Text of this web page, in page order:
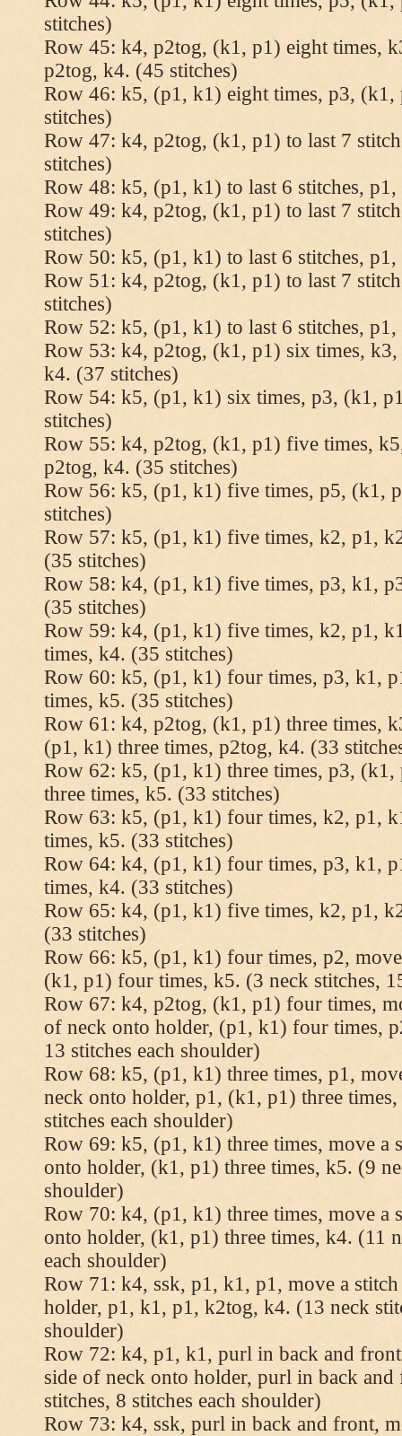
stitches)
Row 45: k4, p2tog, (k1, p1) eight times,
p2tog, k4. (45 stitches)
Row 46: k5, (p1, k1) eight times, p3,
stitches)
Row 47: k4, p2tog, (k1, p1) to last 7
stitches)
Row 48: k5, (p1, k1) to last 6 stitches,
Row 49: k4, p2tog, (k1, p1) to last 7
stitches)
Row 50: k5, (p1, k1) to last 6 stitches,
Row 51: k4, p2tog, (k1, p1) to last 7
stitches)
Row 52: k5, (p1, k1) to last 6 stitches,
Row 53: k4, p2tog, (k1, p1) six times,
k4. (37 stitches)
Row 54: k5, (p1, k1) six times, p3, (k1,
stitches)
Row 55: k4, p2tog, (k1, p1) five times,
p2tog, k4. (35 stitches)
Row 56: k5, (p1, k1) five times, p5, (k1,
stitches)
Row 57: k5, (p1, k1) five times, k2, p1,
(35 stitches)
Row 58: k4, (p1, k1) five times, p3, k1,
(35 stitches)
Row 59: k4, (p1, k1) five times, k2, p1,
times, k4. (35 stitches)
Row 60: k5, (p1, k1) four times, p3, k1,
times, k5. (35 stitches)
Row 61: k4, p2tog, (k1, p1) three times,
(p1, k1) three times, p2tog, k4. (33
Row 62: k5, (p1, k1) three times, p3,
three times, k5. (33 stitches)
Row 63: k5, (p1, k1) four times, k2, p1,
times, k5. (33 stitches)
Row 64: k4, (p1, k1) four times, p3, k1,
times, k4. (33 stitches)
Row 65: k4, (p1, k1) five times, k2, p1,
(33 stitches)
Row 66: k5, (p1, k1) four times, p2,
(k1, p1) four times, k5. (3 neck stitches,
Row 67: k4, p2tog, (k1, p1) four times,
of neck onto holder, (p1, k1) four times,
13 stitches each shoulder)
Row 68: k5, (p1, k1) three times, p1,
neck onto holder, p1, (k1, p1) three
stitches each shoulder)
Row 69: k5, (p1, k1) three times, move a
onto holder, (k1, p1) three times, k5. (9
shoulder)
Row 70: k4, (p1, k1) three times, move a
onto holder, (k1, p1) three times, k4. (11
each shoulder)
Row 71: k4, ssk, p1, k1, p1, move a
holder, p1, k1, p1, k2tog, k4. (13 neck
shoulder)
Row 72: k4, p1, k1, purl in back and
side of neck onto holder, purl in back
stitches, 8 stitches each shoulder)
Row 73: k4, ssk, purl in back and front,